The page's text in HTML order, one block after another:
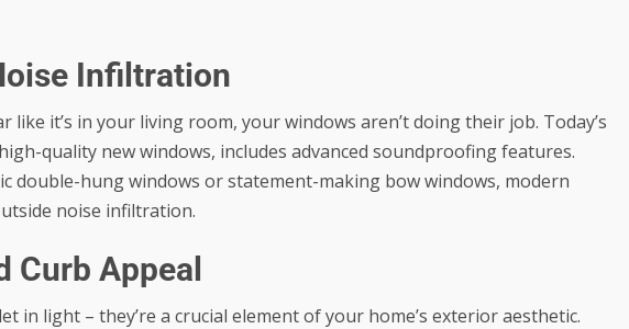
Infiltration
like it’s in your living room, your windows aren’t doing their job. Today’s
quality new windows, includes advanced soundproofing features.
double-hung windows or statement-making bow windows, modern
noise infiltration.
Curb Appeal
in light – they’re a crucial element of your home’s exterior aesthetic.